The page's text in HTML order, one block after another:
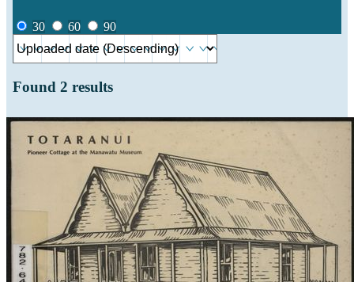
30 60 90
Found 2 results